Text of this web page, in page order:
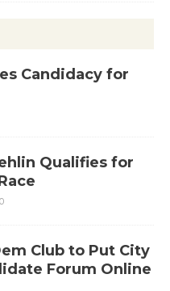
Candidacy for
Qualifies for
0
Club to Put City
Forum Online